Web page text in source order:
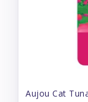
Aujou Cat